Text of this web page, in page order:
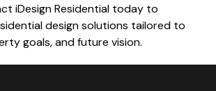
iDesign Residential today to
design solutions tailored to
goals, and future vision.